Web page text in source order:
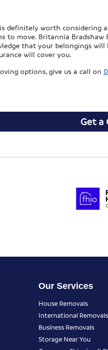
definitely worth considering
move. Britannia Bradshaw
that your belongings will
will cover you.
options, give us a call on
Get a
Our Services
House Removals
International Removals
Business Removals
Storage Near You